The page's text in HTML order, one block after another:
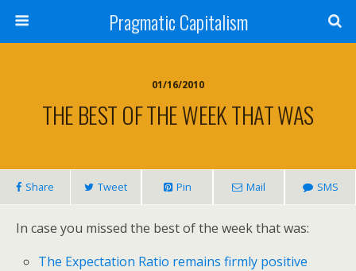
Pragmatic Capitalism
01/16/2010
THE BEST OF THE WEEK THAT WAS
Share Tweet Pin Mail SMS
In case you missed the best of the week that was:
The Expectation Ratio remains firmly positive